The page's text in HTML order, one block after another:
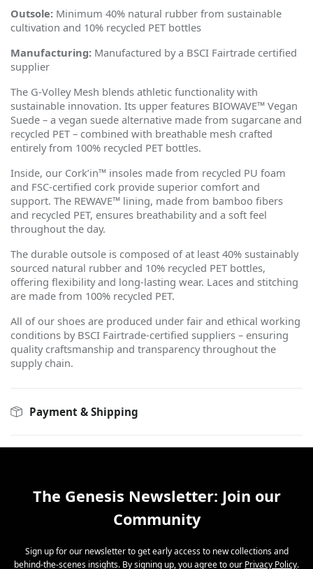
Outsole: Minimum 40% natural rubber from sustainable
cultivation and 10% recycled PET bottles
Manufacturing: Manufactured by a BSCI Fairtrade certified
supplier
The G-Volley Mesh blends athletic functionality with
sustainable innovation. Its upper features BIOWAVE™ Vegan
Suede – a vegan suede alternative made from sugarcane and
recycled PET – combined with breathable mesh crafted
entirely from 100% recycled PET bottles.
Inside, our Cork’in™ insoles made from recycled PU foam
and FSC-certified cork provide superior comfort and
support. The REWAVE™ lining, made from bamboo fibers
and recycled PET, ensures breathability and a soft feel
throughout the day.
The durable outsole is composed of at least 40% sustainably
sourced natural rubber and 10% recycled PET bottles,
offering flexibility and long-lasting wear. Laces and stitching
are made from 100% recycled PET.
All of our shoes are produced under fair and ethical working
conditions by BSCI Fairtrade-certified suppliers – ensuring
quality craftsmanship and transparency throughout the
supply chain.
Payment & Shipping
The Genesis Newsletter: Join our
Community
Sign up for our newsletter to get early access to new collections and
behind-the-scenes insights. By signing up, you agree to our Privacy Policy.